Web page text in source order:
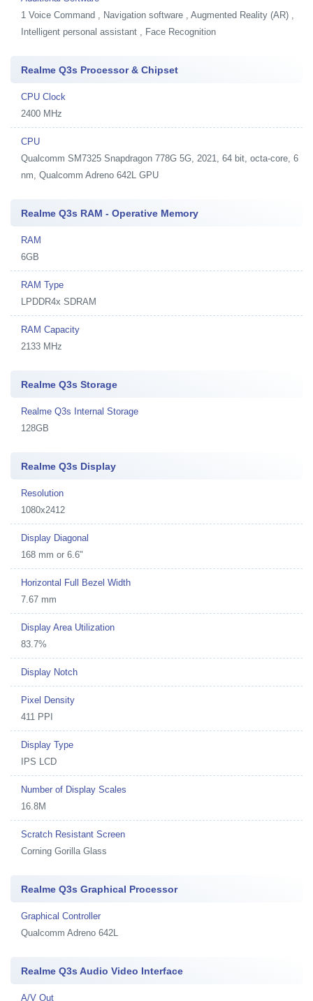
1 Voice Command , Navigation software , Augmented Reality (AR) ,
Intelligent personal assistant , Face Recognition
Realme Q3s Processor & Chipset
CPU Clock
2400 MHz
CPU
Qualcomm SM7325 Snapdragon 778G 5G, 2021, 64 bit, octa-core, 6
nm, Qualcomm Adreno 642L GPU
Realme Q3s RAM - Operative Memory
RAM
6GB
RAM Type
LPDDR4x SDRAM
RAM Capacity
2133 MHz
Realme Q3s Storage
Realme Q3s Internal Storage
128GB
Realme Q3s Display
Resolution
1080x2412
Display Diagonal
168 mm or 6.6"
Horizontal Full Bezel Width
7.67 mm
Display Area Utilization
83.7%
Display Notch
Pixel Density
411 PPI
Display Type
IPS LCD
Number of Display Scales
16.8M
Scratch Resistant Screen
Corning Gorilla Glass
Realme Q3s Graphical Processor
Graphical Controller
Qualcomm Adreno 642L
Realme Q3s Audio Video Interface
A/V Out